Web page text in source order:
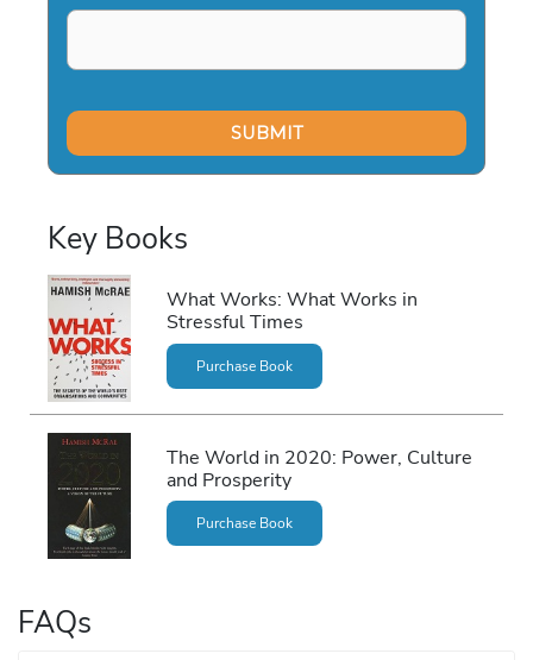
Key Books
What Works: What Works in
Stressful Times
Purchase Book
The World in 2020: Power, Culture
and Prosperity
Purchase Book
FAQs